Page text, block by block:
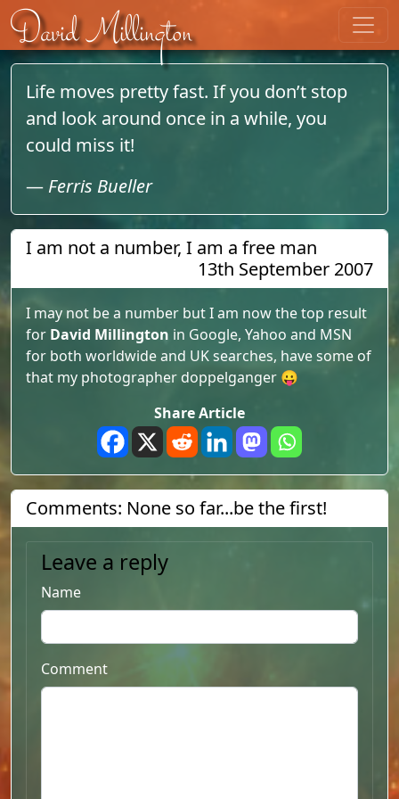
Skip to content
David Millington
I am not a number, I am a free man
13th September 2007
I may not be a number but I am now the top result
for David Millington in Google, Yahoo and MSN
for both worldwide and UK searches, have some of
that my photographer doppelganger 😛
Share Article
Comments: None so far...be the first!
Leave a reply
Name
Comment
Life moves pretty fast. If you don’t stop
and look around once in a while, you
could miss it!
— Ferris Bueller